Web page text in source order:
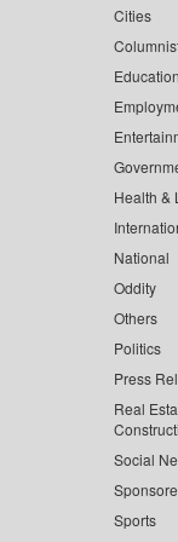
Cities
Health &
National
Oddity
Others
Politics
Press
Real
Social
Sports